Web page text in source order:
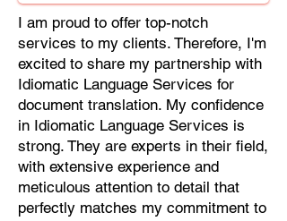
Malagasy, Malayalam, Maltese,
Manx, Marathi, Marwari, Min Bei
Chinese, Min Nan Chinese, Mossi,
Nauruan, Nepali, Northern Sotho,
Ojibwe, O'odham, Oromo, Oriya,
Pashto, Papiamento, Polish,
Portuguese, Punjabi, Quechua,
Romanian, Romani, Rundi, Russian,
Saraiki, Serbo-Croatian, Shona,
Sindhi, Sinhalese, Somali, Spanish,
Sundanese, Swedish, Sylheti,
I am proud to offer top-notch
services to my clients. Therefore, I'm
excited to share my partnership with
Idiomatic Language Services for
document translation. My confidence
in Idiomatic Language Services is
strong. They are experts in their field,
with extensive experience and
meticulous attention to detail that
perfectly matches my commitment to